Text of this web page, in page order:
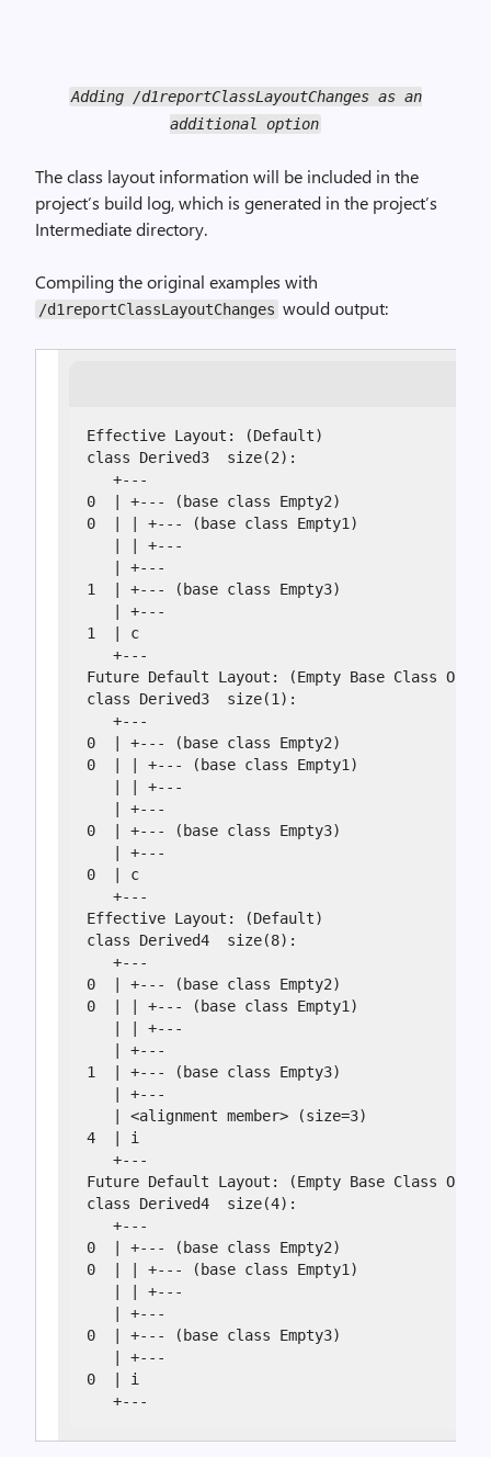
Adding /d1reportClassLayoutChanges as an
additional option
The class layout information will be included in the
project’s build log, which is generated in the project’s
Intermediate directory.
Compiling the original examples with
/d1reportClassLayoutChanges would output:
Effective Layout: (Default)
class Derived3  size(2):
   +---
0  | +--- (base class Empty2)
0  | | +--- (base class Empty1)
   | | +---
   | +---
1  | +--- (base class Empty3)
   | +---
1  | c
   +---
Future Default Layout: (Empty Base Class
class Derived3  size(1):
   +---
0  | +--- (base class Empty2)
0  | | +--- (base class Empty1)
   | | +---
   | +---
0  | +--- (base class Empty3)
   | +---
0  | c
   +---
Effective Layout: (Default)
class Derived4  size(8):
   +---
0  | +--- (base class Empty2)
0  | | +--- (base class Empty1)
   | | +---
   | +---
1  | +--- (base class Empty3)
   | +---
   | <alignment member> (size=3)
4  | i
   +---
Future Default Layout: (Empty Base Class
class Derived4  size(4):
   +---
0  | +--- (base class Empty2)
0  | | +--- (base class Empty1)
   | | +---
   | +---
0  | +--- (base class Empty3)
   | +---
0  | i
   +---